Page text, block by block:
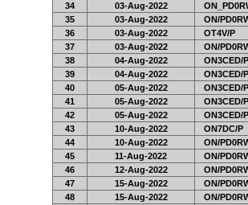
34
03-Aug-2022
35
03-Aug-2022
ON/
36
03-Aug-2022
OT4V/P
37
03-Aug-2022
ON/
38
04-Aug-2022
ON3CED/P
39
04-Aug-2022
ON3CED/P
40
05-Aug-2022
ON3CED/P
41
05-Aug-2022
ON3CED/P
42
05-Aug-2022
ON3CED/P
43
10-Aug-2022
ON7DC/P
44
10-Aug-2022
ON/
45
11-Aug-2022
ON/
46
12-Aug-2022
ON/
47
15-Aug-2022
ON/
48
15-Aug-2022
ON/